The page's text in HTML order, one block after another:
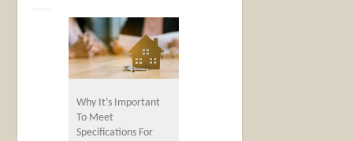
Why It’s Important
To Meet
Specifications For